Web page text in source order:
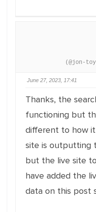
(@jon-
June 27, 2023, 17:41
Thanks, the
functioning but
different to how
site is outputting
but the live site
have added the
data on this post